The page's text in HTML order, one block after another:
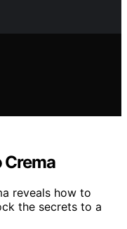
Crema
reveals how to
the secrets to a